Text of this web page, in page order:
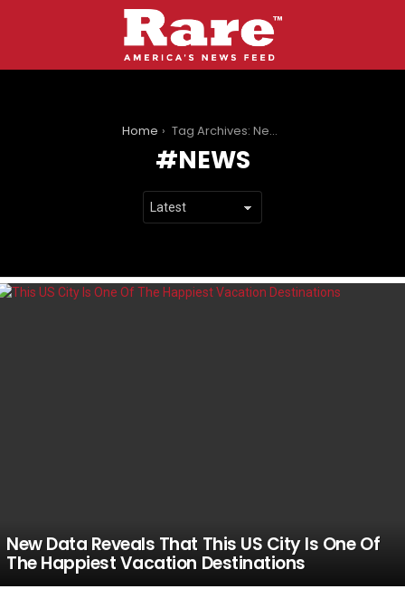
Home Tag Archives: News
NEWS
LATEST
New Data Reveals That This US City Is One Of
The Happiest Vacation Destinations